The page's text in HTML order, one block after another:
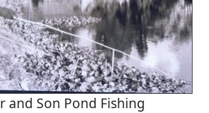
and Son Pond Fishing